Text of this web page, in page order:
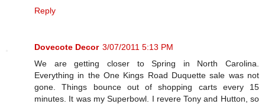
Reply
Dovecote Decor 3/07/2011 5:13 PM
We are getting closer to Spring in North Carolina.
Everything in the One Kings Road Duquette sale was not
gone. Things bounce out of shopping carts every 15
minutes. It was my Superbowl. I revere Tony and Hutton, so